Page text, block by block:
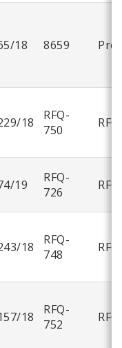
18 8659
18
RFQ-
750
RFQ
19
RFQ-
726
RFQ
18
RFQ-
748
RFQ
18
RFQ-
752
RFQ